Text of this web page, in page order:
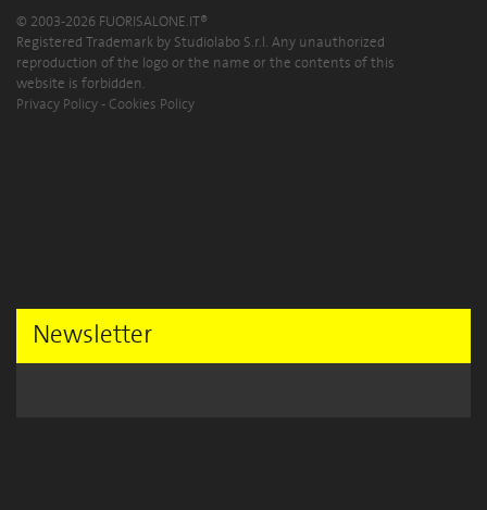
© 2003-2026 FUORISALONE.IT®
Registered Trademark by Studiolabo S.r.l. Any unauthorized
reproduction of the logo or the name or the contents of this
website is forbidden.
Privacy Policy - Cookies Policy
Newsletter